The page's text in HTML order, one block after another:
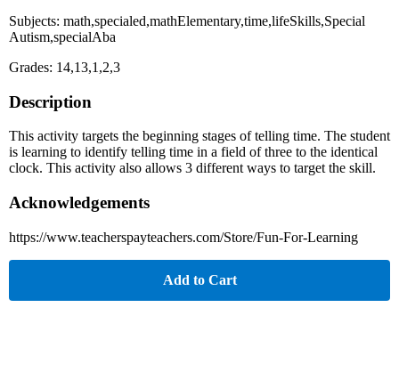
Subjects: math,specialed,mathElementary,time,lifeSkills,Special
Autism,specialAba
Grades: 14,13,1,2,3
Description
This activity targets the beginning stages of telling time. The student
is learning to identify telling time in a field of three to the identical
clock. This activity also allows 3 different ways to target the skill.
Acknowledgements
https://www.teacherspayteachers.com/Store/Fun-For-Learning
Add to Cart